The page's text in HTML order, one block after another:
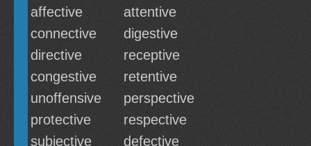
affective
attentive
connective
digestive
directive
receptive
congestive
retentive
unoffensive
perspective
protective
respective
subjective
defective